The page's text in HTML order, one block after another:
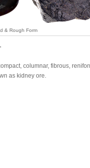
& Rough Form
columnar, fibrous,
as kidney ore.